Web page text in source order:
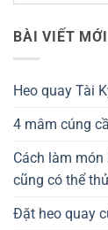
BÀI VIẾT MỚI
Heo quay Tài
4 mâm cúng
Cách làm
cũng có thể
Đặt heo quay